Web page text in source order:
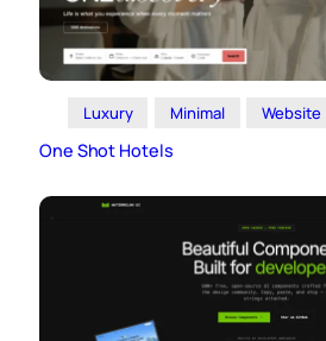
Luxury Minimal Website
One Shot Hotels